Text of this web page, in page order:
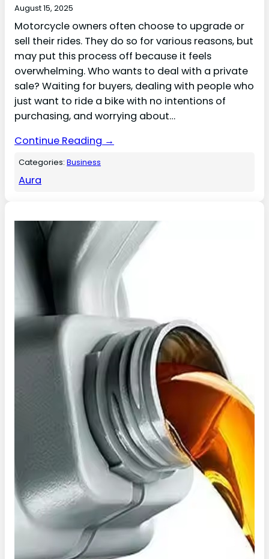
August 15, 2025
Motorcycle owners often choose to upgrade or
sell their rides. They do so for various reasons, but
may put this process off because it feels
overwhelming. Who wants to deal with a private
sale? Waiting for buyers, dealing with people who
just want to ride a bike with no intentions of
purchasing, and worrying about…
Continue Reading →
Categories:Business
Aura